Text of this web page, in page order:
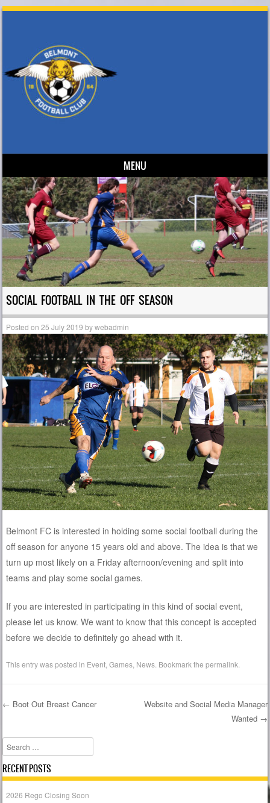
MENU
Skip to content
SOCIAL FOOTBALL IN THE OFF SEASON
Posted on25 July 2019 bywebadmin
Belmont FC is interested in holding some social football during the
off season for anyone 15 years old and above. The idea is that we
turn up most likely on a Friday afternoon/evening and split into
teams and play some social games.
If you are interested in participating in this kind of social event,
please let us know. We want to know that this concept is accepted
before we decide to definitely go ahead with it.
This entry was posted in Event ,Games News . Bookmark thepermalink
← Boot Out Breast Cancer
Website and Social Media Manager
Wanted →
Search
RECENT POSTS
2026 Rego Closing Soon